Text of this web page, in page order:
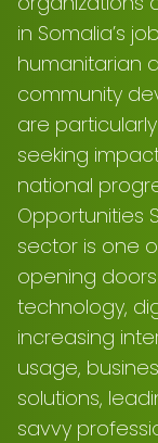
in Somalia’s
humanitarian
community
are
seeking
national
Opportunities
sector is one
opening
technology,
increasing
usage,
solutions,
savvy